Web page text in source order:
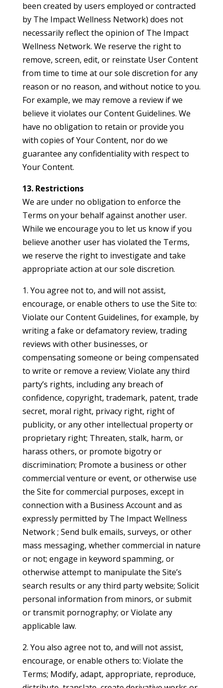
been created by users employed or contracted
by The Impact Wellness Network) does not
necessarily reflect the opinion of The Impact
Wellness Network. We reserve the right to
remove, screen, edit, or reinstate User Content
from time to time at our sole discretion for any
reason or no reason, and without notice to you.
For example, we may remove a review if we
believe it violates our Content Guidelines. We
have no obligation to retain or provide you
with copies of Your Content, nor do we
guarantee any confidentiality with respect to
Your Content.
13. Restrictions
We are under no obligation to enforce the
Terms on your behalf against another user.
While we encourage you to let us know if you
believe another user has violated the Terms,
we reserve the right to investigate and take
appropriate action at our sole discretion.
1. You agree not to, and will not assist,
encourage, or enable others to use the Site to:
Violate our Content Guidelines, for example, by
writing a fake or defamatory review, trading
reviews with other businesses, or
compensating someone or being compensated
to write or remove a review; Violate any third
party’s rights, including any breach of
confidence, copyright, trademark, patent, trade
secret, moral right, privacy right, right of
publicity, or any other intellectual property or
proprietary right; Threaten, stalk, harm, or
harass others, or promote bigotry or
discrimination; Promote a business or other
commercial venture or event, or otherwise use
the Site for commercial purposes, except in
connection with a Business Account and as
expressly permitted by The Impact Wellness
Network ; Send bulk emails, surveys, or other
mass messaging, whether commercial in nature
or not; engage in keyword spamming, or
otherwise attempt to manipulate the Site’s
search results or any third party website; Solicit
personal information from minors, or submit
or transmit pornography; or Violate any
applicable law.
2. You also agree not to, and will not assist,
encourage, or enable others to: Violate the
Terms; Modify, adapt, appropriate, reproduce,